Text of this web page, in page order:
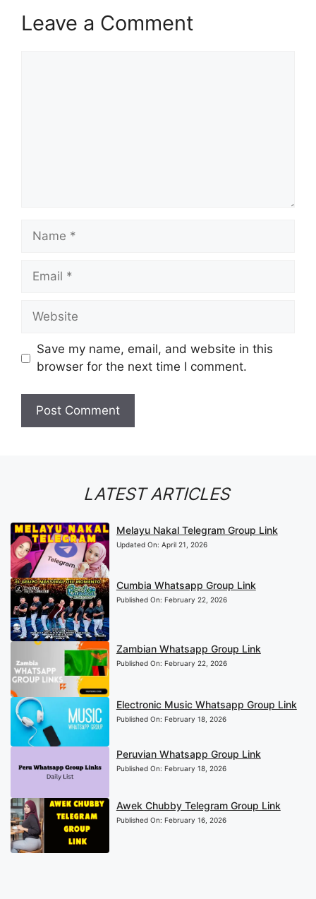
Leave a Comment
Name
Email
Website
Save my name, email, and website in this
browser for the next time I comment.
LATEST ARTICLES
Melayu Nakal Telegram Group Link
Updated On: April 21, 2026
Cumbia Whatsapp Group Link
Published On: February 22, 2026
Zambian Whatsapp Group Link
Published On: February 22, 2026
Electronic Music Whatsapp Group Link
Published On: February 18, 2026
Peruvian Whatsapp Group Link
Published On: February 18, 2026
Awek Chubby Telegram Group Link
Published On: February 16, 2026